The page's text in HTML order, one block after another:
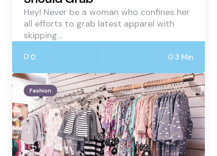
Hey! Never be a woman who confines her
all efforts to grab latest apparel with
skipping…
0 3 Min
Fashion